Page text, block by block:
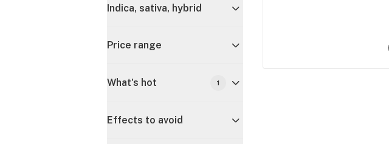
Indica, sativa, hybrid
Price range
What's hot 1
Effects to avoid